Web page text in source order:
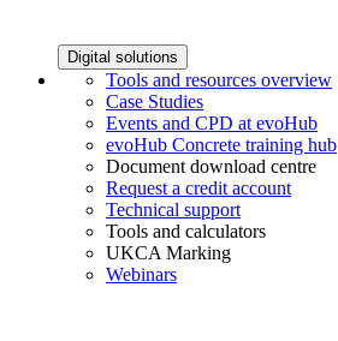
Digital solutions
Tools and resources overview
Case Studies
Events and CPD at evoHub
evoHub Concrete training hub
Document download centre
Request a credit account
Technical support
Tools and calculators
UKCA Marking
Webinars